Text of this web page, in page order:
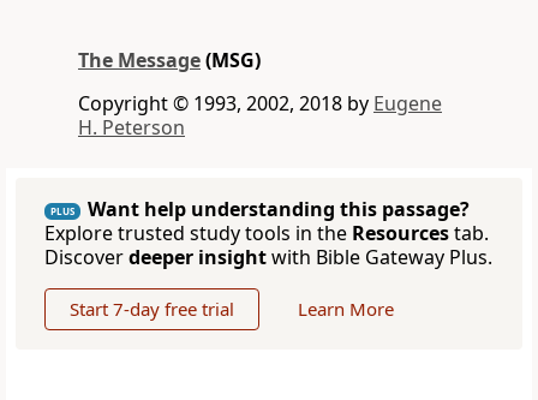
The Message(MSG)
Copyright © 1993, 2002, 2018 by Eugene
H. Peterson
PLUS
Want help understanding this passage?
Explore trusted study tools in the Resourcestab.
Discoverdeeper insightwith Bible Gateway Plus.
Start 7-day free trial Learn More